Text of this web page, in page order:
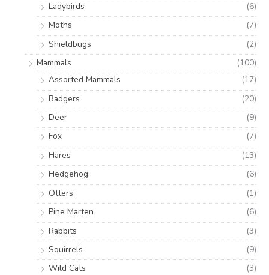
Ladybirds
(6)
Moths
(7)
Shieldbugs
(2)
Mammals
(100)
Assorted Mammals
(17)
Badgers
(20)
Deer
(9)
Fox
(7)
Hares
(13)
Hedgehog
(6)
Otters
(1)
Pine Marten
(6)
Rabbits
(3)
Squirrels
(9)
Wild Cats
(3)